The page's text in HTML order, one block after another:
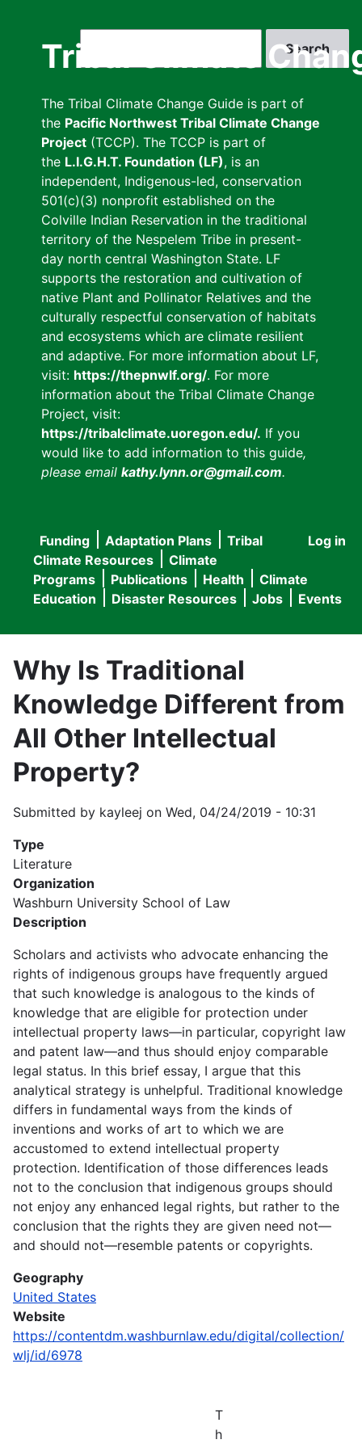
Tribal Climate
The Tribal Climate Change Guide is part of
the Pacific Northwest Tribal Climate Change
Project (TCCP). The TCCP is part of
the L.I.G.H.T. Foundation (LF), is an
independent, Indigenous-led, conservation
501(c)(3) nonprofit established on the
Colville Indian Reservation in the traditional
territory of the Nespelem Tribe in present-
day north central Washington State. LF
supports the restoration and cultivation of
native Plant and Pollinator Relatives and the
culturally respectful conservation of habitats
and ecosystems which are climate resilient
and adaptive. For more information about LF,
visit: https://thepnwlf.org/. For more
information about the Tribal Climate Change
Project, visit:
https://tribalclimate.uoregon.edu/. If you
would like to add information to this guide,
please email kathy.lynn.or@gmail.com.
User
menu
Log in
Main
navigation
Funding Adaptation Plans
Tribal
Climate Resources
Climate
Programs
Publications Health
Climate
Education
Disaster Resources Jobs Events
Why Is Traditional
Knowledge Different from
All Other Intellectual
Property?
Submitted by kayleej on Wed, 04/24/2019 - 10:31
Type
Literature
Organization
Washburn University School of Law
Description
Scholars and activists who advocate enhancing the
rights of indigenous groups have frequently argued
that such knowledge is analogous to the kinds of
knowledge that are eligible for protection under
intellectual property laws—in particular, copyright law
and patent law—and thus should enjoy comparable
legal status. In this brief essay, I argue that this
analytical strategy is unhelpful. Traditional knowledge
differs in fundamental ways from the kinds of
inventions and works of art to which we are
accustomed to extend intellectual property
protection. Identification of those differences leads
not to the conclusion that indigenous groups should
not enjoy any enhanced legal rights, but rather to the
conclusion that the rights they are given need not—
and should not—resemble patents or copyrights.
Geography
United States
Website
https://contentdm.washburnlaw.edu/digital/collection/
wlj/id/6978
T
h